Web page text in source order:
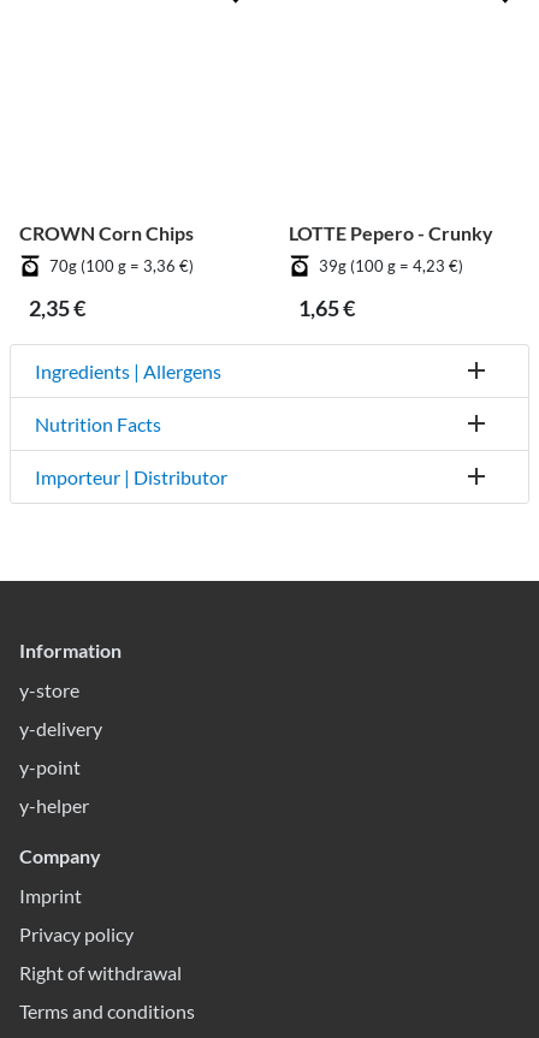
CROWN Corn Chips
70g (100 g = 3,36 €)
2,35 €
LOTTE Pepero - Crunky
39g (100 g = 4,23 €)
1,65 €
Ingredients | Allergens
Nutrition Facts
Importeur | Distributor
Information
y-store
y-delivery
y-point
y-helper
Company
Imprint
Privacy policy
Right of withdrawal
Terms and conditions